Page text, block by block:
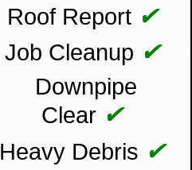
Roof Report ✔
Job Cleanup ✔
Downpipe
Clear ✔
Heavy Debris ✔